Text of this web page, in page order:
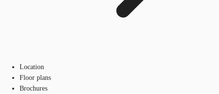
Location
Floor plans
Brochures